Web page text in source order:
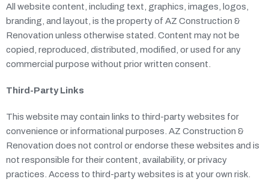
All website content, including text, graphics, images, logos,
branding, and layout, is the property of AZ Construction &
Renovation unless otherwise stated. Content may not be
copied, reproduced, distributed, modified, or used for any
commercial purpose without prior written consent.
Third-Party Links
This website may contain links to third-party websites for
convenience or informational purposes. AZ Construction &
Renovation does not control or endorse these websites and is
not responsible for their content, availability, or privacy
practices. Access to third-party websites is at your own risk.